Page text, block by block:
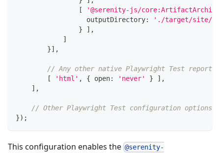
[
'@serenity-js/
                  outputDirectory
:
'./target/site/
}
] ,
]
}] ,
// Any other native Playwright Test
[
'html' , { open: 'never' } ] ,
] ,
// Other Playwright Test configuration options
}) ;
This configuration enables the @serenity-